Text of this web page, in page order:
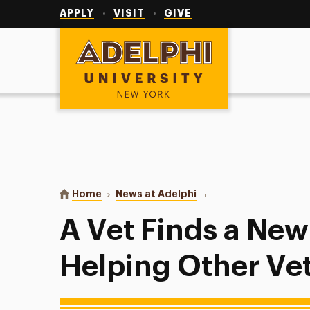
APPLY VISIT GIVE
Adelphi University
You are here:
Home News at Adelphi A Vet Finds a New
A Vet Finds a
Helping Other